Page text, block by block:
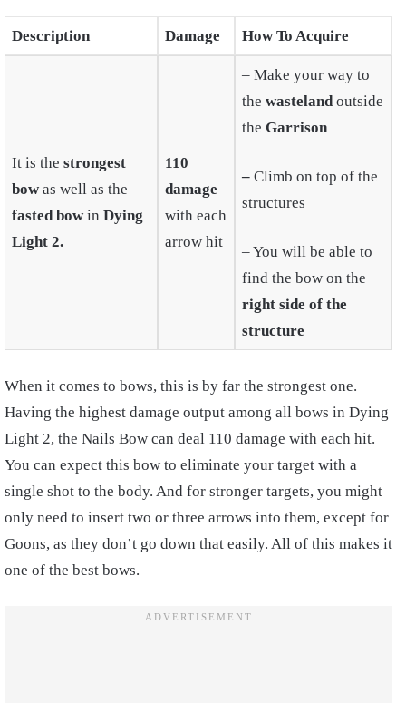
Description Damage How To Acquire
It is the strongest
bow as well as the
fasted bow in Dying
Light 2.
110
damage
with each
arrow hit
– Make your way to
the wasteland outside
the Garrison
– Climb on top of the
structures
– You will be able to
find the bow on the
right side of the
structure
When it comes to bows, this is by far the strongest one.
Having the highest damage output among all bows in Dying
Light 2, the Nails Bow can deal 110 damage with each hit.
You can expect this bow to eliminate your target with a
single shot to the body. And for stronger targets, you might
only need to insert two or three arrows into them, except for
Goons, as they don’t go down that easily. All of this makes it
one of the best bows.